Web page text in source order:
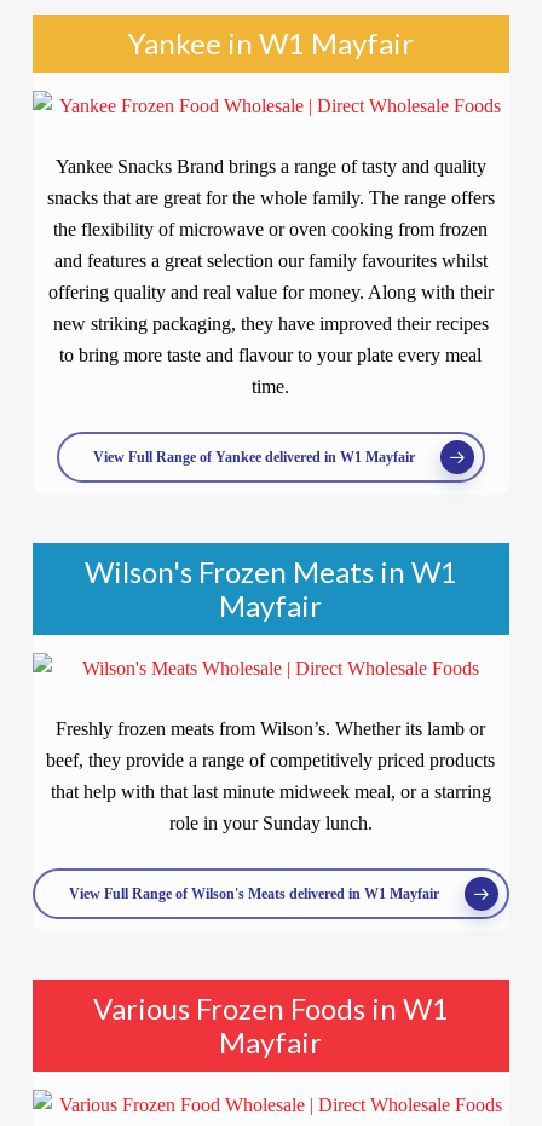
Yankee in W1 Mayfair
Yankee Snacks Brand brings a range of tasty and quality
snacks that are great for the whole family. The range offers
the flexibility of microwave or oven cooking from frozen
and features a great selection our family favourites whilst
offering quality and real value for money. Along with their
new striking packaging, they have improved their recipes
to bring more taste and flavour to your plate every meal
time.
View Full Range of Yankee delivered in W1 Mayfair
Wilson's Frozen Meats in W1
Mayfair
Freshly frozen meats from Wilson’s. Whether its lamb or
beef, they provide a range of competitively priced products
that help with that last minute midweek meal, or a starring
role in your Sunday lunch.
View Full Range of Wilson's Meats delivered in W1 Mayfair
Various Frozen Foods in W1
Mayfair